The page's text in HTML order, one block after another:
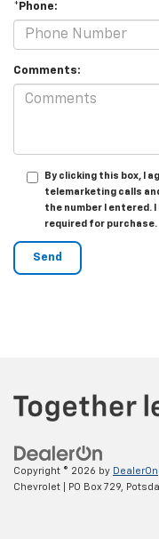
*Phone:
Comments:
By clicking this box, I
telemarketing calls
the number I entered.
required for purchase.
Copyright © 2026 by DealerOn
Chevrolet
PO Box 729,